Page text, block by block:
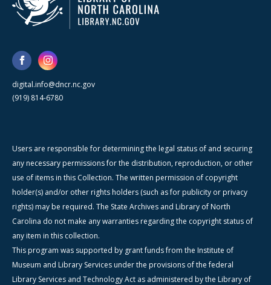
digital.info@dncr.nc.gov
(919) 814-6780
Users are responsible for determining the legal status of and securing
any necessary permissions for the distribution, reproduction, or other
use of items in this Collection. The written permission of copyright
holder(s) and/or other rights holders (such as for publicity or privacy
rights) may be required. The State Archives and Library of North
Carolina do not make any warranties regarding the copyright status of
any item in this collection.
This program was supported by grant funds from the Institute of
Museum and Library Services under the provisions of the federal
Library Services and Technology Act as administered by the Library of